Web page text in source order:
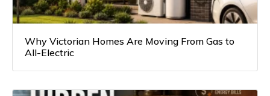
Why Victorian Homes Are Moving From Gas to
All-Electric